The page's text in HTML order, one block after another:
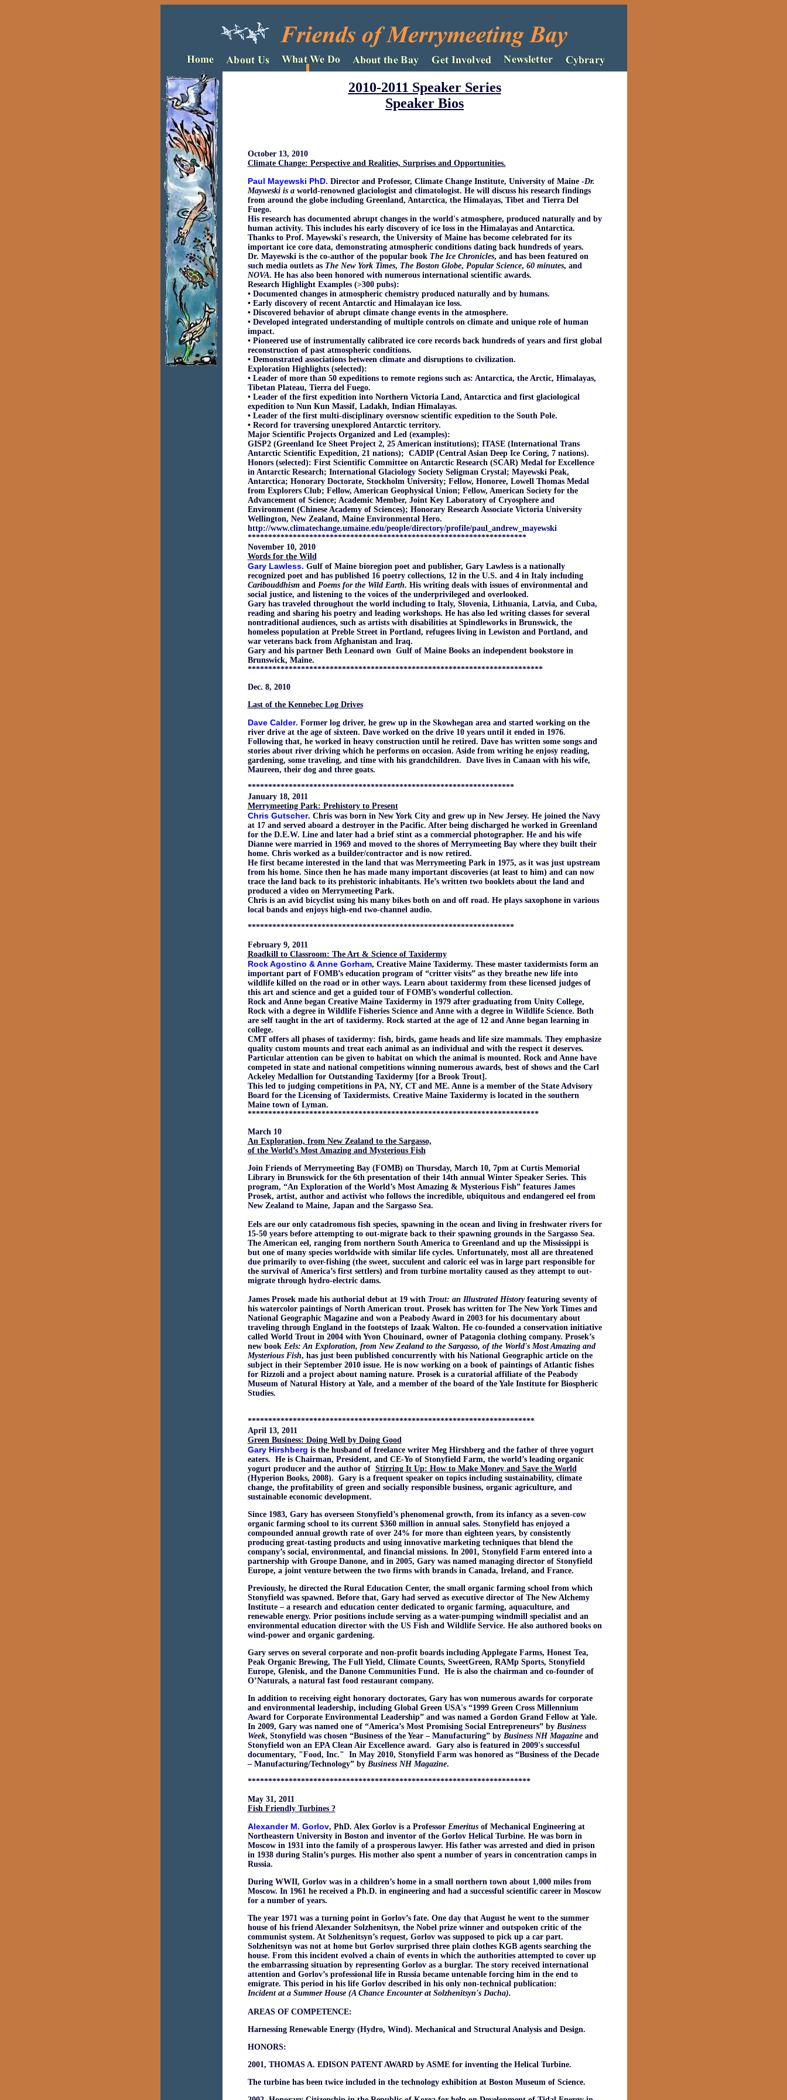
2010-2011 Speaker Series
Speaker Bios
October 13, 2010
Climate Change: Perspective and Realities, Surprises and Opportunities.
Paul Mayewski PhD. Director and Professor, Climate Change Institute, University of Maine-Dr.
Mayweski is a world-renowned glaciologist and climatologist. He will discuss his research findings
from around the globe including Greenland, Antarctica, the Himalayas, Tibet and Tierra Del
Fuego.
His research has documented abrupt changes in the world's atmosphere, produced naturally and by
human activity. This includes his early discovery of ice loss in the Himalayas and Antarctica.
Thanks to Prof. Mayewski's research, the University of Maine has become celebrated for its
important ice core data, demonstrating atmospheric conditions dating back hundreds of years.
Dr. Mayewski is the co-author of the popular book The Ice Chronicles, and has been featured on
such media outlets as The New York Times, The Boston Globe, Popular Science, 60 minutes, and
NOVA. He has also been honored with numerous international scientific awards.
Research Highlight Examples (>300 pubs):
• Documented changes in atmospheric chemistry produced naturally and by humans.
• Early discovery of recent Antarctic and Himalayan ice loss.
• Discovered behavior of abrupt climate change events in the atmosphere.
• Developed integrated understanding of multiple controls on climate and unique role of human
impact.
• Pioneered use of instrumentally calibrated ice core records back hundreds of years and first global
reconstruction of past atmospheric conditions.
• Demonstrated associations between climate and disruptions to civilization.
Exploration Highlights (selected):
• Leader of more than 50 expeditions to remote regions such as: Antarctica, the Arctic, Himalayas,
Tibetan Plateau, Tierra del Fuego.
• Leader of the first expedition into Northern Victoria Land, Antarctica and first glaciological
expedition to Nun Kun Massif, Ladakh, Indian Himalayas.
• Leader of the first multi-disciplinary oversnow scientific expedition to the South Pole.
• Record for traversing unexplored Antarctic territory.
Major Scientific Projects Organized and Led (examples):
GISP2 (Greenland Ice Sheet Project 2, 25 American institutions); ITASE (International Trans
Antarctic Scientific Expedition, 21 nations); CADIP (Central Asian Deep Ice Coring, 7 nations).
Honors (selected): First Scientific Committee on Antarctic Research (SCAR) Medal for Excellence
in Antarctic Research; International Glaciology Society Seligman Crystal; Mayewski Peak,
Antarctica; Honorary Doctorate, Stockholm University; Fellow, Honoree, Lowell Thomas Medal
from Explorers Club; Fellow, American Geophysical Union; Fellow, American Society for the
Advancement of Science; Academic Member, Joint Key Laboratory of Cryosphere and
Environment (Chinese Academy of Sciences); Honorary Research Associate Victoria University
Wellington, New Zealand, Maine Environmental Hero.
http://www.climatechange.umaine.edu/people/directory/profile/paul_andrew_mayewski
********************************************************************
November 10, 2010
Words for the Wild
Gary Lawless. Gulf of Maine bioregion poet and publisher, Gary Lawless is a nationally
recognized poet and has published 16 poetry collections, 12 in the U.S. and 4 in Italy including
Caribouddhismand Poems for the Wild Earth. His writing deals with issues of environmental and
social justice, and listening to the voices of the underprivileged and overlooked.
Gary has traveled throughout the world including to Italy, Slovenia, Lithuania, Latvia, and Cuba,
reading and sharing his poetry and leading workshops. He has also led writing classes for several
nontraditional audiences, such as artists with disabilities at Spindleworks in Brunswick, the
homeless population at Preble Street in Portland, refugees living in Lewiston and Portland, and
war veterans back from Afghanistan and Iraq.
Gary and his partner Beth Leonard own Gulf of Maine Books an independent bookstore in
Brunswick, Maine.
************************************************************************
Dec. 8, 2010
Last of the Kennebec Log Drives
Dave Calder. Former log driver, he grew up in the Skowhegan area and started working on the
river drive at the age of sixteen. Dave worked on the drive 10 years until it ended in 1976.
Following that, he worked in heavy construction until he retired. Dave has written some songs and
stories about river driving which he performs on occasion. Aside from writing he enjosy reading,
gardening, some traveling, and time with his grandchildren. Dave lives in Canaan with his wife,
Maureen, their dog and three goats.
*****************************************************************
January 18, 2011
Merrymeeting Park: Prehistory to Present
Chris Gutscher. Chris was born in New York City and grew up in New Jersey. He joined the Navy
at 17 and served aboard a destroyer in the Pacific. After being discharged he worked in Greenland
for the D.E.W. Line and later had a brief stint as a commercial photographer. He and his wife
Dianne were married in 1969 and moved to the shores of Merrymeeting Bay where they built their
home. Chris worked as a builder/contractor and is now retired.
He first became interested in the land that was Merrymeeting Park in 1975, as it was just upstream
from his home. Since then he has made many important discoveries (at least to him) and can now
trace the land back to its prehistoric inhabitants. He’s written two booklets about the land and
produced a video on Merrymeeting Park.
Chris is an avid bicyclist using his many bikes both on and off road. He plays saxophone in various
local bands and enjoys high-end two-channel audio.
*****************************************************************
February 9, 2011
Roadkill to Classroom: The Art & Science of Taxidermy
Rock Agostino & Anne Gorham, Creative Maine Taxidermy. These master taxidermists form an
important part of FOMB’s education program of “critter visits” as they breathe new life into
wildlife killed on the road or in other ways. Learn about taxidermy from these licensed judges of
this art and science and get a guided tour of FOMB’s wonderful collection.
Rock and Anne began Creative Maine Taxidermy in 1979 after graduating from Unity College,
Rock with a degree in Wildlife Fisheries Science and Anne with a degree in Wildlife Science. Both
are self taught in the art of taxidermy. Rock started at the age of 12 and Anne began learning in
college.
CMT offers all phases of taxidermy: fish, birds, game heads and life size mammals. They emphasize
quality custom mounts and treat each animal as an individual and with the respect it deserves.
Particular attention can be given to habitat on which the animal is mounted. Rock and Anne have
competed in state and national competitions winning numerous awards, best of shows and the Carl
Ackeley Medallion for Outstanding Taxidermy [for a Brook Trout].
This led to judging competitions in PA, NY, CT and ME. Anne is a member of the State Advisory
Board for the Licensing of Taxidermists. Creative Maine Taxidermy is located in the southern
Maine town of Lyman.
***********************************************************************
March 10
An Exploration, from New Zealand to the Sargasso,
of the World’s Most Amazing and Mysterious Fish
Join Friends of Merrymeeting Bay (FOMB) onThursday, March 10, 7pm at Curtis Memorial
Library in Brunswick for the 6th presentation of their 14th annual Winter Speaker Series. This
program, “An Exploration of the World’s Most Amazing & Mysterious Fish” features James
Prosek, artist, author and activist who follows the incredible, ubiquitous and endangered eel from
New Zealand to Maine, Japan and the Sargasso Sea.
Eels are our only catadromous fish species, spawning in the ocean and living in freshwater rivers for
15-50 years before attempting to out-migrate back to their spawning grounds in the Sargasso Sea.
The American eel, ranging from northern South America to Greenland and up the Mississippi is
but one of many species worldwide with similar life cycles. Unfortunately, most all are threatened
due primarily to over-fishing (the sweet, succulent and caloric eel was in large part responsible for
the survival of America’s first settlers) and from turbine mortality caused as they attempt to out-
migrate through hydro-electric dams.
James Prosek made his authorial debut at 19 with Trout: an Illustrated Historyfeaturing seventy of
his watercolor paintings of North American trout. Prosek has written for The New York Times and
National Geographic Magazine and won a Peabody Award in 2003 for his documentary about
traveling through England in the footsteps of Izaak Walton. He co-founded a conservation initiative
called World Trout in 2004 with Yvon Chouinard, owner of Patagonia clothing company. Prosek’s
new book Eels: An Exploration, from New Zealand to the Sargasso, of the World's Most Amazing and
Mysterious Fish, has just been published concurrently with his National Geographic article on the
subject in their September 2010 issue. He is now working on a book of paintings of Atlantic fishes
for Rizzoli and a project about naming nature. Prosek is a curatorial affiliate of the Peabody
Museum of Natural History at Yale, and a member of the board of the Yale Institute for Biospheric
Studies.
**********************************************************************
April 13, 2011
Green Business: Doing Well by Doing Good
Gary Hirshberg is the husband of freelance writer Meg Hirshberg and the father of three yogurt
eaters. He is Chairman, President, and CE-Yo of Stonyfield Farm, the world’s leading organic
yogurt producer and the author of Stirring It Up: How to Make Money and Save the World
(Hyperion Books, 2008). Gary is a frequent speaker on topics including sustainability, climate
change, the profitability of green and socially responsible business, organic agriculture, and
sustainable economic development.
Since 1983, Gary has overseen Stonyfield’s phenomenal growth, from its infancy as a seven-cow
organic farming school to its current $360 million in annual sales. Stonyfield has enjoyed a
compounded annual growth rate of over 24% for more than eighteen years, by consistently
producing great-tasting products and using innovative marketing techniques that blend the
company’s social, environmental, and financial missions. In 2001, Stonyfield Farm entered into a
partnership with Groupe Danone, and in 2005, Gary was named managing director of Stonyfield
Europe, a joint venture between the two firms with brands in Canada, Ireland, and France.
Previously, he directed the Rural Education Center, the small organic farming school from which
Stonyfield was spawned. Before that, Gary had served as executive director of The New Alchemy
Institute – a research and education center dedicated to organic farming, aquaculture, and
renewable energy. Prior positions include serving as a water-pumping windmill specialist and an
environmental education director with the US Fish and Wildlife Service. He also authored books on
wind-power and organic gardening.
Gary serves on several corporate and non-profit boards including Applegate Farms, Honest Tea,
Peak Organic Brewing, The Full Yield, Climate Counts, SweetGreen, RAMp Sports, Stonyfield
Europe, Glenisk, and the Danone Communities Fund. He is also the chairman and co-founder of
O’Naturals, a natural fast food restaurant company.
In addition to receiving eight honorary doctorates, Gary has won numerous awards for corporate
and environmental leadership, including Global Green USA's “1999 Green Cross Millennium
Award for Corporate Environmental Leadership” and was named a Gordon Grand Fellow at Yale.
In 2009, Gary was named one of “America’s Most Promising Social Entrepreneurs” by Business
Week, Stonyfield was chosen “Business of the Year – Manufacturing” by Business NH Magazineand
Stonyfield won an EPA Clean Air Excellence award. Gary also is featured in 2009's successful
documentary, "Food, Inc." In May 2010, Stonyfield Farm was honored as “Business of the Decade
– Manufacturing/Technology” by Business NH Magazine.
*********************************************************************
May 31, 2011
Fish Friendly Turbines ?
Alexander M. Gorlov, PhD. Alex Gorlov is a ProfessorEmeritus of Mechanical Engineering at
Northeastern University in Boston and inventor of the Gorlov Helical Turbine. He was born in
Moscow in 1931 into the family of a prosperous lawyer. His father was arrested and died in prison
in 1938 during Stalin’s purges. His mother also spent a number of years in concentration camps in
Russia.
During WWII, Gorlov was in a children’s home in a small northern town about 1,000 miles from
Moscow. In 1961 he received a Ph.D. in engineering and had a successful scientific career in Moscow
for a number of years.
The year 1971 was a turning point in Gorlov’s fate. One day that August he went to the summer
house of his friend Alexander Solzhenitsyn, the Nobel prize winner and outspoken critic of the
communist system. At Solzhenitsyn’s request, Gorlov was supposed to pick up a car part.
Solzhenitsyn was not at home but Gorlov surprised three plain clothes KGB agents searching the
house. From this incident evolved a chain of events in which the authorities attempted to cover up
the embarrassing situation by representing Gorlov as a burglar. The story received international
attention and Gorlov’s professional life in Russia became untenable forcing him in the end to
emigrate. This period in his life Gorlov described in his only non-technical publication:
Incident at a Summer House (A Chance Encounter at Solzhenitsyn's Dacha).
AREAS OF COMPETENCE:
Harnessing Renewable Energy (Hydro, Wind). Mechanical and Structural Analysis and Design.
HONORS:
2001, THOMAS A. EDISON PATENT AWARD by ASME for inventing the Helical Turbine.
The turbine has been twice included in the technology exhibition at Boston Museum of Science.